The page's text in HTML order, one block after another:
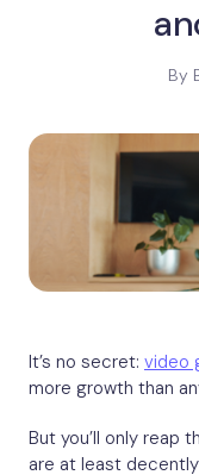
By
It’s no secret: video
more growth than
But you’ll only reap
are at least